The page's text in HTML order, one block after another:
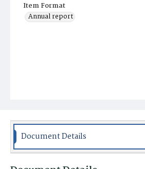
Item Format
Annual report
Document Details